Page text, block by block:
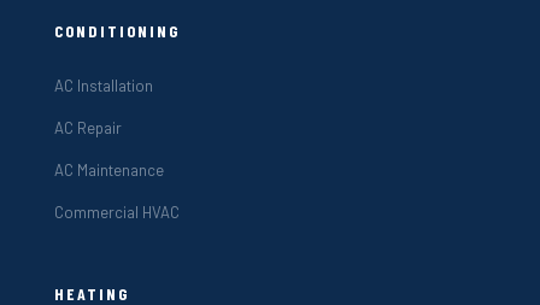
CONDITIONING
AC Installation
AC Repair
AC Maintenance
Commercial HVAC
HEATING